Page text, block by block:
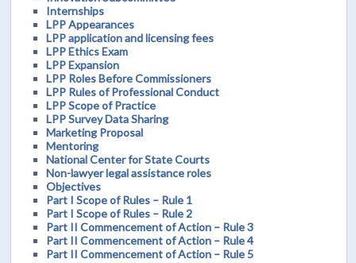
Internships
LPP Appearances
LPP application and licensing fees
LPP Ethics Exam
LPP Expansion
LPP Roles Before Commissioners
LPP Rules of Professional Conduct
LPP Scope of Practice
LPP Survey Data Sharing
Marketing Proposal
Mentoring
National Center for State Courts
Non-lawyer legal assistance roles
Objectives
Part I Scope of Rules – Rule 1
Part I Scope of Rules – Rule 2
Part II Commencement of Action – Rule 3
Part II Commencement of Action – Rule 4
Part II Commencement of Action – Rule 5